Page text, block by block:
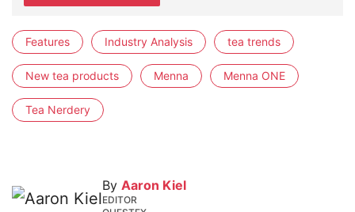
Features Industry Analysis tea trends
New tea products Menna Menna ONE
Tea Nerdery
By Aaron Kiel
EDITOR